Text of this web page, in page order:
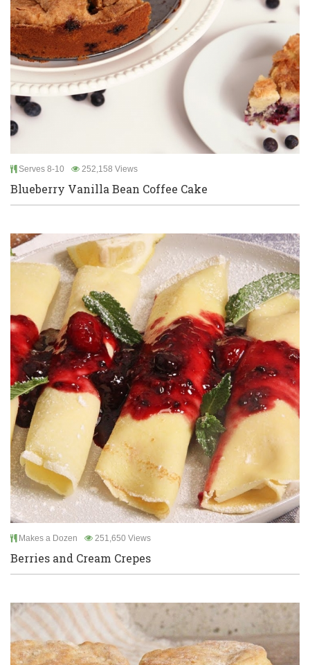
Serves 8-10 252,158 Views
Blueberry Vanilla Bean Coffee Cake
Makes a Dozen 251,650 Views
Berries and Cream Crepes